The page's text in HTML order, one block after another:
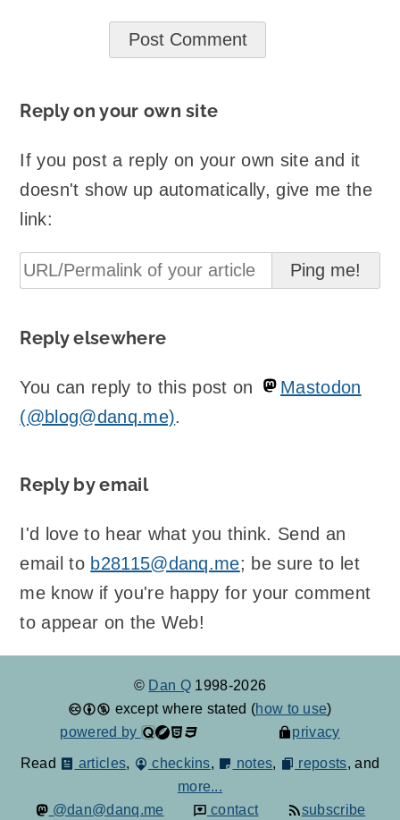
Reply on your own site
If you post a reply on your own site and it
doesn't show up automatically, give me the
link:
Reply elsewhere
You can reply to this post on
Mastodon
(@blog@danq.me).
Reply by email
I'd love to hear what you think. Send an
email to b28115@danq.me; be sure to let
me know if you're happy for your comment
to appear on the Web!
© Dan Q 1998-2026
except where stated (how to use)
powered by
privacy
Read articles, checkins, notes, reposts, and
more...
@dan@danq.me
contact subscribe